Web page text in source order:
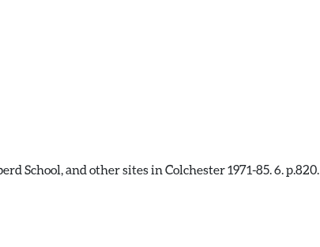
School, and other sites in Colchester 1971-85. 6. p.820.